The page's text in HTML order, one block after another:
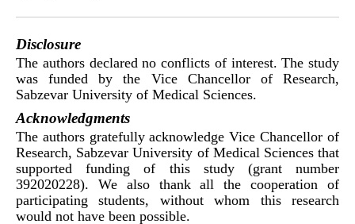
Disclosure
The authors declared no conflicts of interest. The study
was funded by the Vice Chancellor of Research,
Sabzevar University of Medical Sciences.
Acknowledgments
The authors gratefully acknowledge Vice Chancellor of
Research, Sabzevar University of Medical Sciences that
supported funding of this study (grant number
392020228). We also thank all the cooperation of
participating students, without whom this research
would not have been possible.